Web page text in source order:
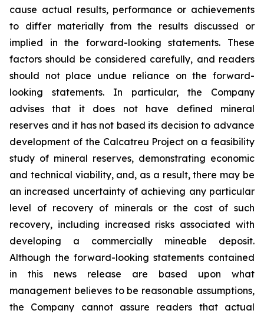
cause actual results, performance or achievements
to differ materially from the results discussed or
implied in the forward-looking statements. These
factors should be considered carefully, and readers
should not place undue reliance on the forward-
looking statements. In particular, the Company
advises that it does not have defined mineral
reserves and it has not based its decision to advance
development of the Calcatreu Project on a feasibility
study of mineral reserves, demonstrating economic
and technical viability, and, as a result, there may be
an increased uncertainty of achieving any particular
level of recovery of minerals or the cost of such
recovery, including increased risks associated with
developing a commercially mineable deposit.
Although the forward-looking statements contained
in this news release are based upon what
management believes to be reasonable assumptions,
the Company cannot assure readers that actual